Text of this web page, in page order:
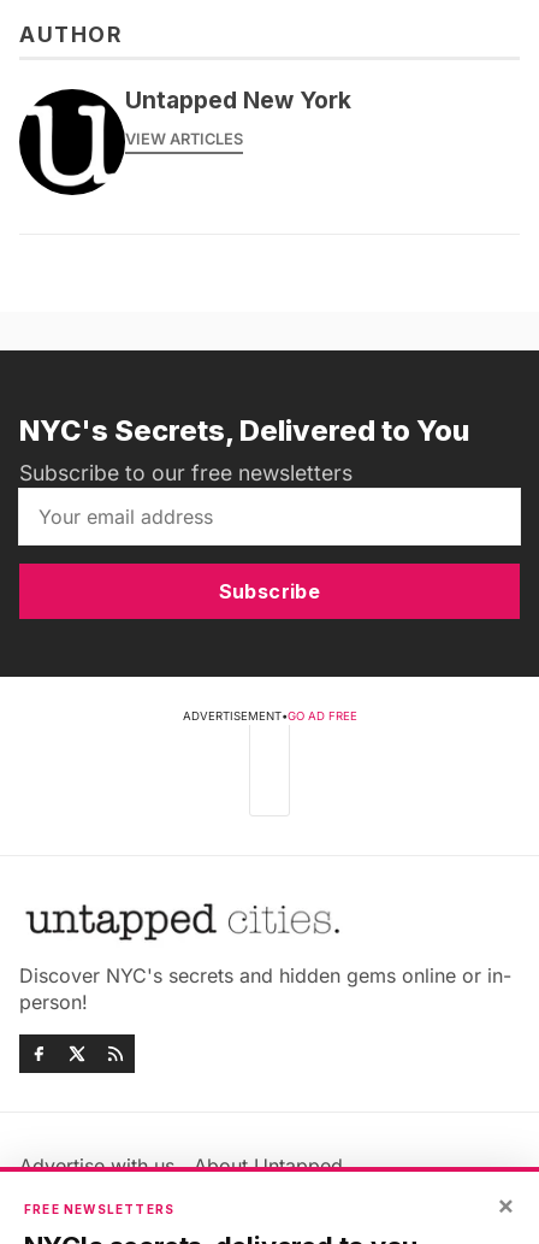
AUTHOR
Untapped New York
VIEW ARTICLES
NYC's Secrets, Delivered to You
Subscribe to our free newsletters
Subscribe
ADVERTISEMENT•GO AD FREE
Discover NYC's secrets and hidden gems online or in-
person!
Advertise with us
About Untapped
Jobs & Internships
Members FAQ
Privacy Policy
×
FREE NEWSLETTERS